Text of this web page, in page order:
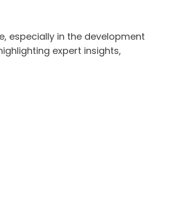
especially in the development
expert insights,